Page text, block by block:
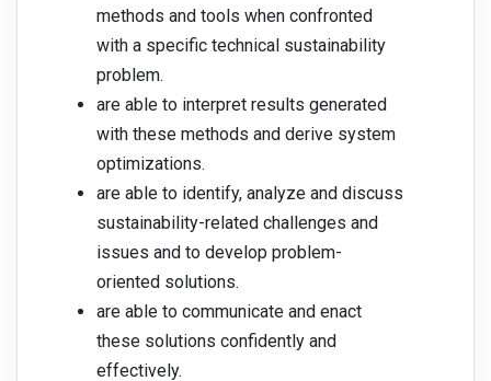
methods and tools when confronted
with a specific technical sustainability
problem.
are able to interpret results generated
with these methods and derive system
optimizations.
are able to identify, analyze and discuss
sustainability-related challenges and
issues and to develop problem-
oriented solutions.
are able to communicate and enact
these solutions confidently and
effectively.